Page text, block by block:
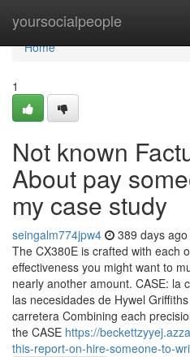
yoursocialpeople
Home
Home
1
Not known
About pay
my case study
seingalm774jpw4 389 days ago
The CX380E is crafted with each
effectiveness you might want to
nearly another amount. CASE: la
las necesidades de Hywel
carretera Combining each
the CASE https://
this-report-on-hire-someone-to-